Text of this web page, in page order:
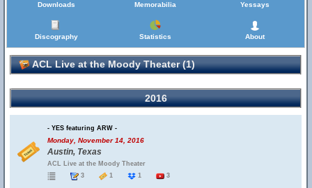
Downloads Memorabilia Yessays
Discography Statistics About
ACL Live at the Moody Theater (1)
2016
- YES featuring ARW -
Monday, November 14, 2016
Austin, Texas
ACL Live at the Moody Theater
3
1 1 3